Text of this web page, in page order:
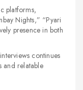
platforms,
Nights,” “Pyari
presence in both
continues
and relatable